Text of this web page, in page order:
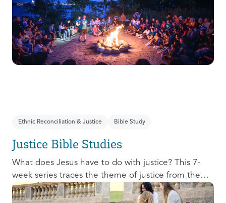
Ethnic Reconciliation & Justice Bible Study
Justice Bible Studies
What does Jesus have to do with justice? This 7-
week series traces the theme of justice from the
Old Testament to the New Testament, offering a
biblical basis for justice as an attribute of God’s